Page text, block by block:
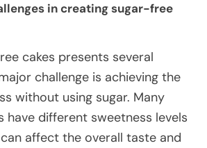
in creating sugar-free
cakes presents several
challenge is achieving the
without using sugar. Many
have different sweetness levels
affect the overall taste and